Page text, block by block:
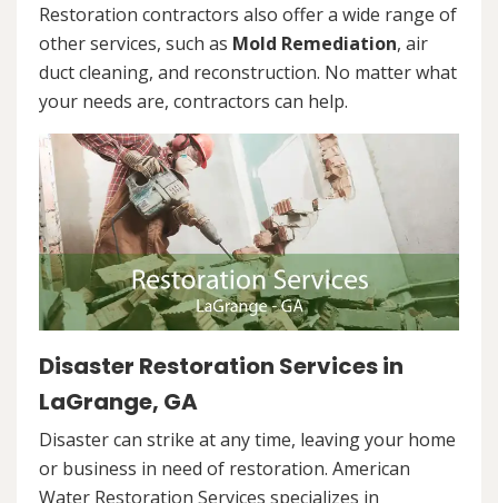
Restoration contractors also offer a wide range of
other services, such as Mold Remediation, air
duct cleaning, and reconstruction. No matter what
your needs are, contractors can help.
Disaster Restoration Services in
LaGrange, GA
Disaster can strike at any time, leaving your home
or business in need of restoration. American
Water Restoration Services specializes in